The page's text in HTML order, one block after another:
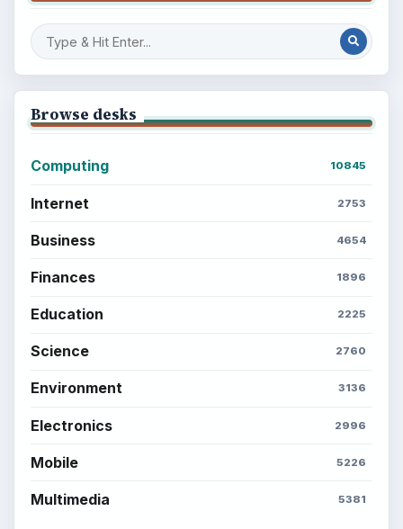
Browse desks
Computing 10845
Internet 2753
Business 4654
Finances 1896
Education 2225
Science 2760
Environment 3136
Electronics 2996
Mobile 5226
Multimedia 5381